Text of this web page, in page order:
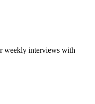
weekly interviews with